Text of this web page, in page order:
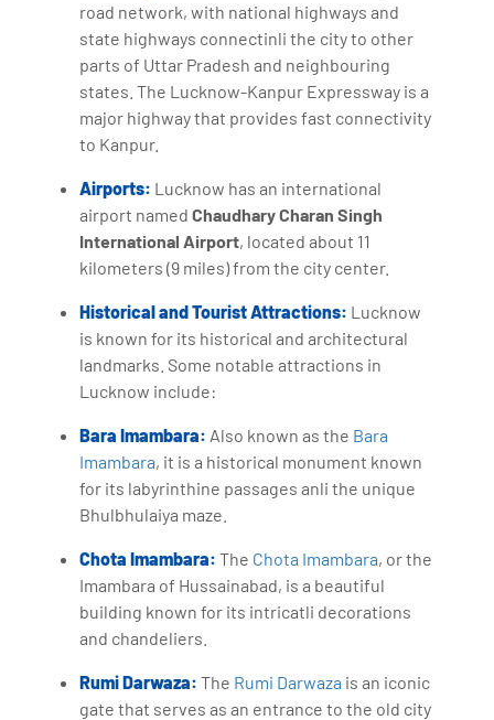
road network, with national highways and
state highways connectinli the city to other
parts of Uttar Pradesh and neighbouring
states. The Lucknow-Kanpur Expressway is a
major highway that provides fast connectivity
to Kanpur.
Airports: Lucknow has an international
airport namedChaudhary Charan Singh
International Airport, located about 11
kilometers (9 miles) from the city center.
Historical and Tourist Attractions: Lucknow
is known for its historical and architectural
landmarks. Some notable attractions in
Lucknow include:
Bara Imambara: Also known as the Bara
Imambara, it is a historical monument known
for its labyrinthine passages anli the unique
Bhulbhulaiya maze.
Chota Imambara: The Chota Imambara, or the
Imambara of Hussainabad, is a beautiful
building known for its intricatli decorations
and chandeliers.
Rumi Darwaza: The Rumi Darwaza is an iconic
gate that serves as an entrance to the old city